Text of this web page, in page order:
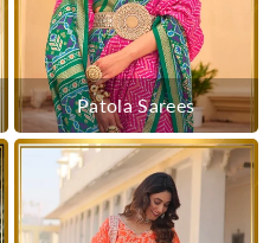
Patola Sarees